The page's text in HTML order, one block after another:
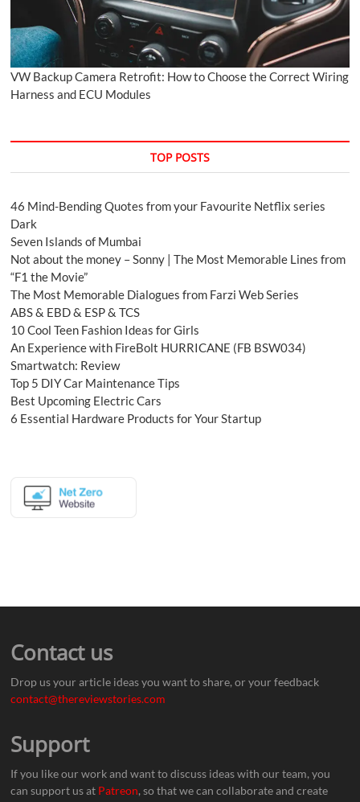
VW Backup Camera Retrofit: How to Choose the Correct Wiring
Harness and ECU Modules
TOP POSTS
46 Mind-Bending Quotes from your Favourite Netflix series
Dark
Seven Islands of Mumbai
Not about the money – Sonny | The Most Memorable Lines from
“F1 the Movie”
The Most Memorable Dialogues from Farzi Web Series
ABS & EBD & ESP & TCS
10 Cool Teen Fashion Ideas for Girls
An Experience with FireBolt HURRICANE (FB BSW034)
Smartwatch: Review
Top 5 DIY Car Maintenance Tips
Best Upcoming Electric Cars
6 Essential Hardware Products for Your Startup
Contact us
Drop us your article ideas you want to share, or your feedback
contact@thereviewstories.com
Support
If you like our work and want to discuss ideas with our team, you
can support us at Patreon, so that we can collaborate and create